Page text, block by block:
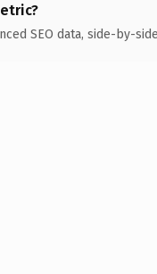
SEO data, side-by-